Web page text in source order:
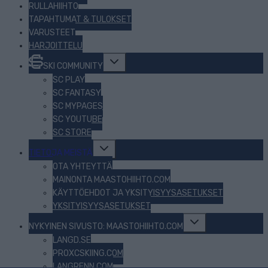
RULLAHIIHTO
TAPAHTUMAT & TULOKSET
VARUSTEET
HARJOITTELU
SKI COMMUNITY
Toggle
menu
SC PLAY
SC FANTASY
SC MYPAGES
SC YOUTUBE
SC STORE
TIETOJA MEISTÄ
Toggle
child
menu
OTA YHTEYTTÄ
MAINONTA MAASTOHIIHTO.COM
KÄYTTÖEHDOT JA YKSITYISYYSASETUKSET
YKSITYISYYSASETUKSET
NYKYINEN SIVUSTO: MAASTOHIIHTO.COM
Toggle
menu
LANGD.SE
PROXCSKIING.COM